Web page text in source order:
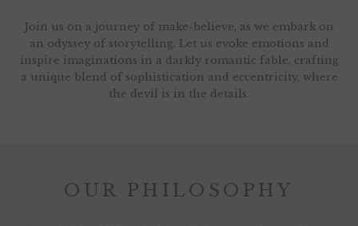
Join us on a journey of make-believe, as we embark on
an odyssey of storytelling. Let us evoke emotions and
inspire imaginations in a darkly romantic fable, crafting
a unique blend of sophistication and eccentricity, where
the devil is in the details.
OUR PHILOSOPHY